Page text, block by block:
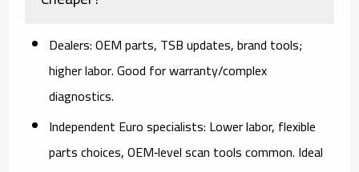
Dealers:OEM parts, TSB updates, brand tools;
higher labor. Good for warranty/complex
diagnostics.
Independent Euro specialists: Lower labor, flexible
parts choices, OEM‑level scan tools common. Ideal